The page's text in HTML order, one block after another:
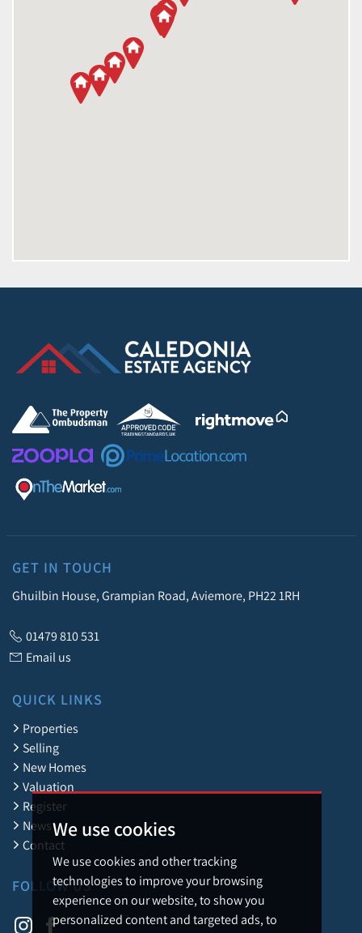
We use cookies
We use cookies and other tracking
technologies to improve your browsing
experience on our website, to show you
personalized content and targeted ads, to
GET IN TOUCH
Ghuilbin House, Grampian Road, Aviemore, PH22 1RH
01479 810 531
Email us
QUICK LINKS
Properties
Selling
New Homes
Valuation
Register
News
Contact
FOLLOW US